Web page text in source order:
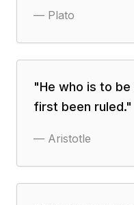
— Plato
"He who is to
first been ruled."
— Aristotle